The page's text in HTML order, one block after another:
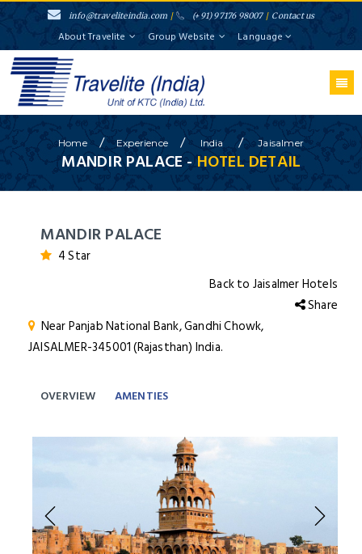
info@traveliteindia.com / (+91) 97176 98007 / Contact us
About Travelite Group Website Language
Home / Experience / India / Jaisalmer
MANDIR PALACE - HOTEL DETAIL
MANDIR PALACE
4 Star
Back to Jaisalmer Hotels
Share
Near Panjab National Bank, Gandhi Chowk,
JAISALMER-345001 (Rajasthan) India.
OVERVIEW AMENTIES
Previous Next